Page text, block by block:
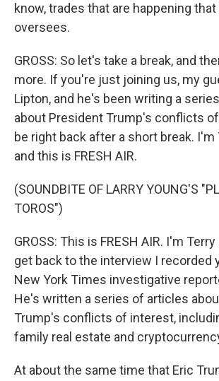
know, trades that are happening
oversees.
GROSS: So let's take a break, and
more. If you're just joining us, my
Lipton, and he's been writing a
about President Trump's conflicts of
be right back after a short break. I'm
and this is FRESH AIR.
(SOUNDBITE OF LARRY YOUNG'S
TOROS")
GROSS: This is FRESH AIR. I'm
get back to the interview I recorded
New York Times investigative
He's written a series of articles
Trump's conflicts of interest,
family real estate and
At about the same time that Eric